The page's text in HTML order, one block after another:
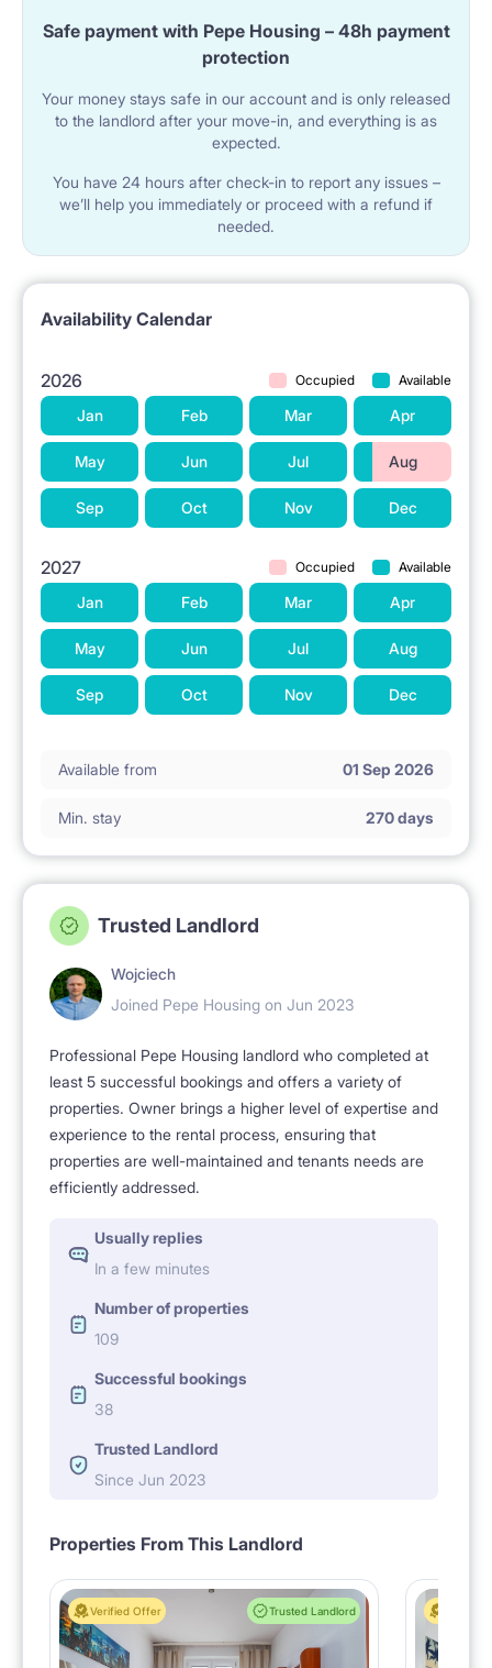
Safe payment with Pepe Housing – 48h payment
protection
Your money stays safe in our account and is only released
to the landlord after your move-in, and everything is as
expected.
You have 24 hours after check-in to report any issues –
we’ll help you immediately or proceed with a refund if
needed.
Availability Calendar
2026 Occupied Available
Jan Feb Mar Apr
May Jun Jul Aug
Sep Oct Nov Dec
2027 Occupied Available
Jan Feb Mar Apr
May Jun Jul Aug
Sep Oct Nov Dec
Available from 01 Sep 2026
Min. stay 270 days
Trusted Landlord
Wojciech
Joined Pepe Housing on Jun 2023
Professional Pepe Housing landlord who completed at
least 5 successful bookings and offers a variety of
properties. Owner brings a higher level of expertise and
experience to the rental process, ensuring that
properties are well-maintained and tenants needs are
efficiently addressed.
Usually replies
In a few minutes
Number of properties
109
Successful bookings
38
Trusted Landlord
Since Jun 2023
Properties From This Landlord
Verified Offer Trusted Landlord